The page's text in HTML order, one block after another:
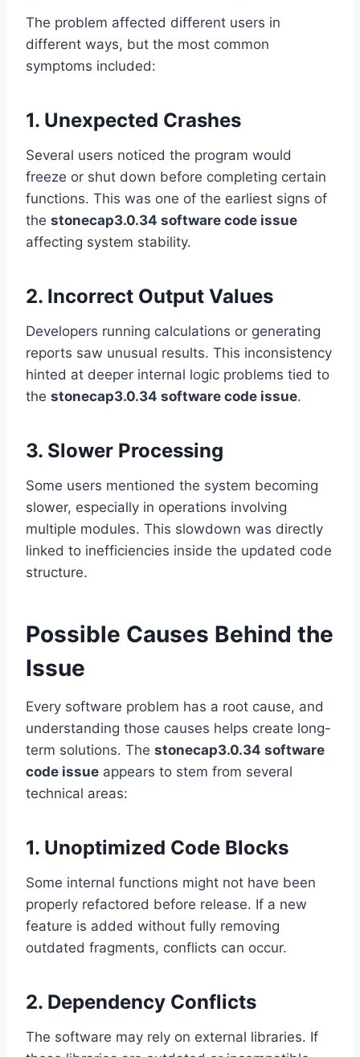
The problem affected different users in
different ways, but the most common
symptoms included:
1. Unexpected Crashes
Several users noticed the program would
freeze or shut down before completing certain
functions. This was one of the earliest signs of
the stonecap3.0.34 software code issue
affecting system stability.
2. Incorrect Output Values
Developers running calculations or generating
reports saw unusual results. This inconsistency
hinted at deeper internal logic problems tied to
the stonecap3.0.34 software code issue.
3. Slower Processing
Some users mentioned the system becoming
slower, especially in operations involving
multiple modules. This slowdown was directly
linked to inefficiencies inside the updated code
structure.
Possible Causes Behind the
Issue
Every software problem has a root cause, and
understanding those causes helps create long-
term solutions. The stonecap3.0.34 software
code issue appears to stem from several
technical areas:
1. Unoptimized Code Blocks
Some internal functions might not have been
properly refactored before release. If a new
feature is added without fully removing
outdated fragments, conflicts can occur.
2. Dependency Conflicts
The software may rely on external libraries. If